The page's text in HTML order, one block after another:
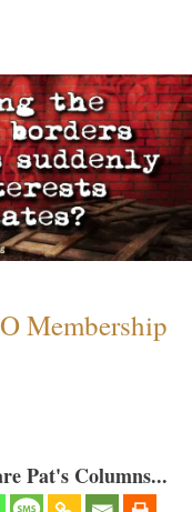
Membership
Pat's Columns...